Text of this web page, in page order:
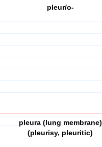
pleur/o-
pleura (lung membrane)
(pleurisy, pleuritic)